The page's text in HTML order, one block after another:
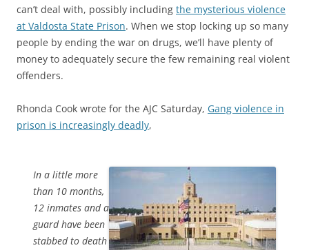
can’t deal with, possibly including the mysterious violence
at Valdosta State Prison. When we stop locking up so many
people by ending the war on drugs, we’ll have plenty of
money to adequately secure the few remaining real violent
offenders.
Rhonda Cook wrote for the AJC Saturday, Gang violence in
prison is increasingly deadly,
In a little more
than 10 months,
12 inmates and a
guard have been
stabbed to death